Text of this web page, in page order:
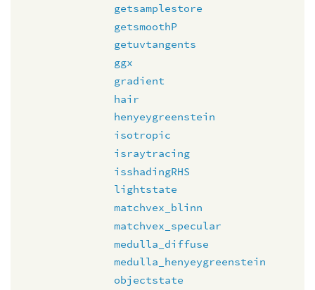
getsamplestore
getsmoothP
getuvtangents
ggx
gradient
hair
henyeygreenstein
isotropic
israytracing
isshadingRHS
lightstate
matchvex_blinn
matchvex_specular
medulla_diffuse
medulla_henyeygreenstein
objectstate